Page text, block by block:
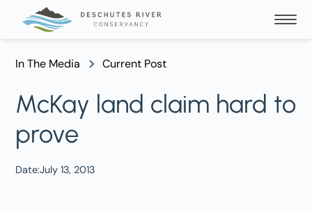
In The Media Current Post
McKay land claim hard to
prove
Date:July 13, 2013